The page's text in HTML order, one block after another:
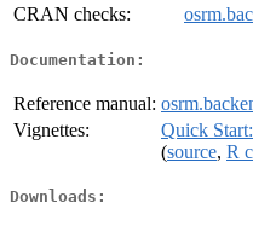
CRAN checks:
Documentation:
Reference manual:
Vignettes:
Quick
(source, R
Downloads: